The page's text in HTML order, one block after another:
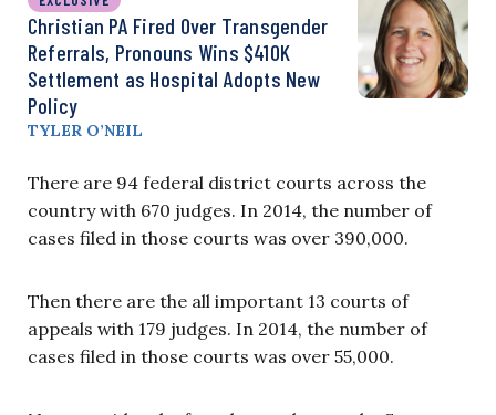
Christian PA Fired Over Transgender
Referrals, Pronouns Wins $410K
Settlement as Hospital Adopts New
Policy
TYLER O’NEIL
There are 94 federal district courts across the
country with 670 judges. In 2014, the number of
cases filed in those courts was over 390,000.
Then there are the all important 13 courts of
appeals with 179 judges. In 2014, the number of
cases filed in those courts was over 55,000.